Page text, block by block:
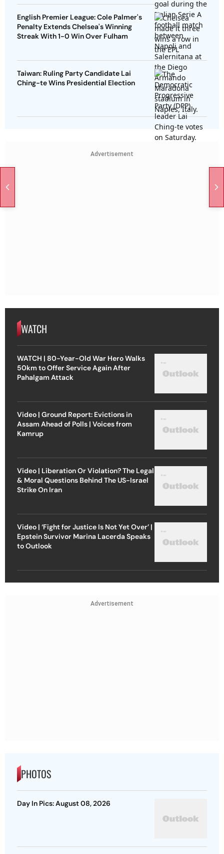
English Premier League: Cole Palmer's
Penalty Extends Chelsea's Winning
Streak With 1-0 Win Over Fulham
Taiwan: Ruling Party Candidate Lai
Ching-te Wins Presidential Election
Advertisement
WATCH
WATCH | 80-Year-Old War Hero Walks
50km to Offer Service Again After
Pahalgam Attack
Video | Ground Report: Evictions in
Assam Ahead of Polls | Voices from
Kamrup
Video | Liberation Or Violation? The Legal
& Moral Questions Behind The US-Israel
Strike On Iran
Video | ‘Fight for Justice Is Not Yet Over’ |
Epstein Survivor Marina Lacerda Speaks
to Outlook
Advertisement
PHOTOS
Day In Pics: August 08, 2026